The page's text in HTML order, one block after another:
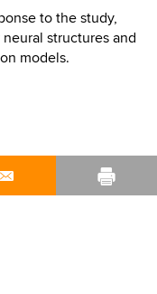
to the study,
structures and
models.